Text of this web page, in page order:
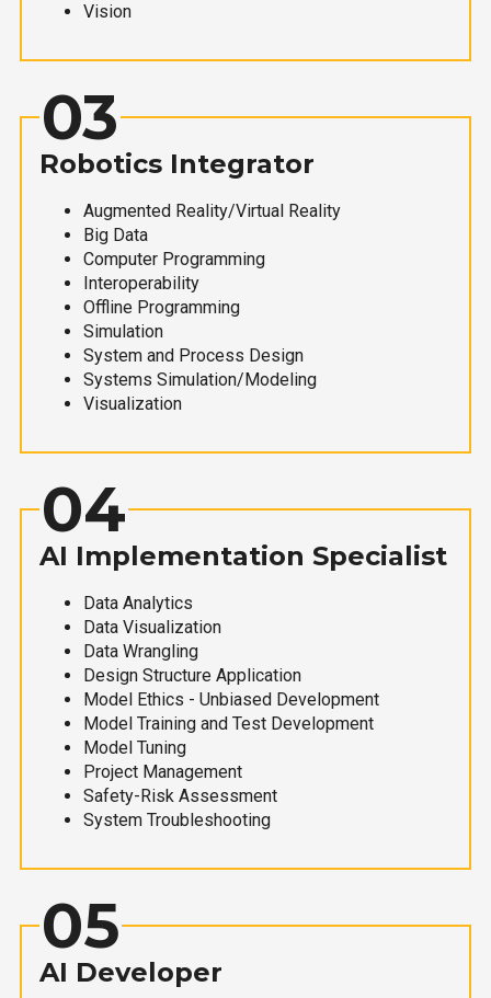
Vision
03
Robotics Integrator
Augmented Reality/Virtual Reality
Big Data
Computer Programming
Interoperability
Offline Programming
Simulation
System and Process Design
Systems Simulation/Modeling
Visualization
04
AI Implementation Specialist
Data Analytics
Data Visualization
Data Wrangling
Design Structure Application
Model Ethics - Unbiased Development
Model Training and Test Development
Model Tuning
Project Management
Safety-Risk Assessment
System Troubleshooting
05
AI Developer